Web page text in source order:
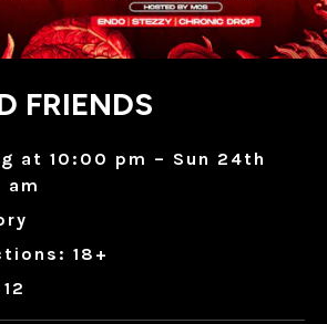
FRIENDS
at 10:00 pm – Sun 24th
am
18+